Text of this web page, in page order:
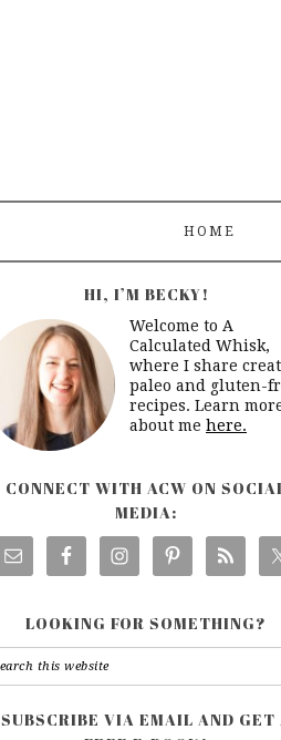
HOME
HI, I’M BECKY!
Welcome to A
Calculated Whisk,
where I share
paleo and gluten-
recipes. Learn
about me here.
CONNECT WITH ACW ON
MEDIA:
LOOKING FOR SOMETHING?
SUBSCRIBE VIA EMAIL AND GET